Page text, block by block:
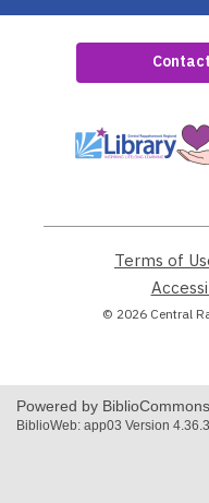
Terms of
© 2026 Central
Powered by BiblioCommons.
BiblioWeb: app03 Version